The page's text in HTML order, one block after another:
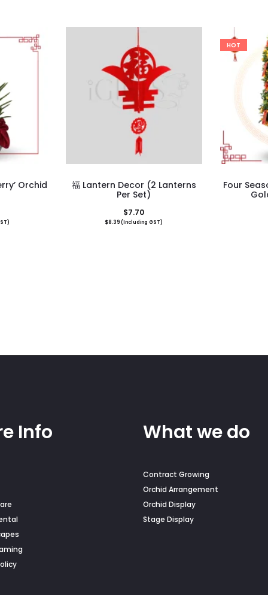
Orchid
福 Lantern Decor (2 Lanterns
Per Set)
$7.70
$8.39(Including GST)
HOT
Four
Info What we do
Contract Growing
Orchid Arrangement
Orchid Display
Stage Display